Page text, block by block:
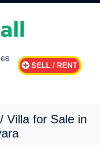
SELL / RENT
Villa for Sale in